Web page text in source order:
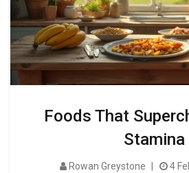
Foods That
Stamina
Rowan Greystone 4